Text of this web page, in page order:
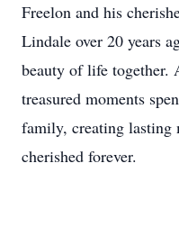
Freelon and his
Lindale over 20 years
beauty of life
treasured moments
family, creating lasting
cherished forever.